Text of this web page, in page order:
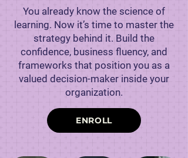
You already know the science of
learning. Now it’s time to master the
strategy behind it. Build the
confidence, business fluency, and
frameworks that position you as a
valued decision-maker inside your
organization.
ENROLL